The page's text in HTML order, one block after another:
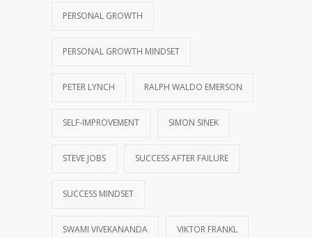
PERSONAL GROWTH
PERSONAL GROWTH MINDSET
PETER LYNCH RALPH WALDO EMERSON
SELF-IMPROVEMENT SIMON SINEK
STEVE JOBS SUCCESS AFTER FAILURE
SUCCESS MINDSET
SWAMI VIVEKANANDA VIKTOR FRANKL